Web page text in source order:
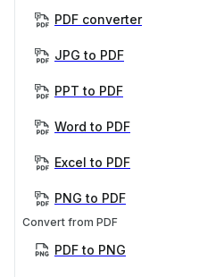
PDF converter
JPG to PDF
PPT to PDF
Word to PDF
Excel to PDF
PNG to PDF
Convert from PDF
PDF to PNG